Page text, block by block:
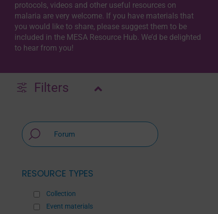
protocols, videos and other useful resources on
malaria are very welcome. If you have materials that
you would like to share, please suggest them to be
included in the MESA Resource Hub. We’d be delighted
to hear from you!
Filters
RESOURCE TYPES
Collection
Event materials